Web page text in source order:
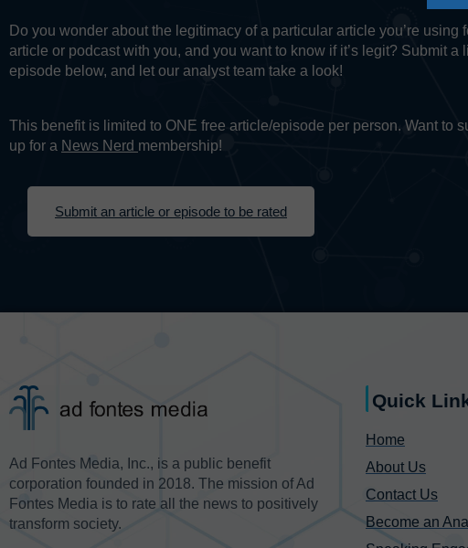
Do you wonder about the legitimacy of a particular article you’re
article or podcast with you, and you want to know if it’s legit? Submit
episode below, and let our analyst team take a look!
This benefit is limited to ONE free article/episode per person. Want to
up for a News Nerd membership!
Submit an article or episode to be rated
Ad Fontes Media, Inc., is a public benefit
corporation founded in 2018. The mission of Ad
Fontes Media is to rate all the news to positively
transform society.
Quick
Home
About Us
Contact Us
Become an